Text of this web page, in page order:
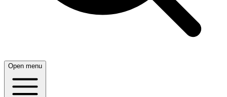
Open menu